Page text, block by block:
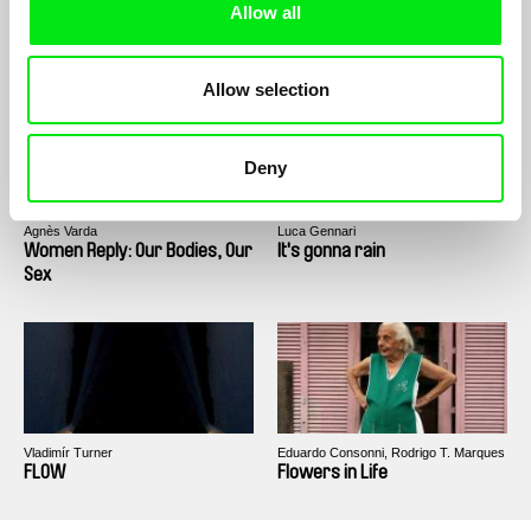
Allow all
Allow selection
Deny
Kelly Neal
Drowning
Agnès Varda
Women Reply: Our Bodies, Our
Sex
Luca Gennari
It's gonna rain
Vladimír Turner
FLOW
Eduardo Consonni, Rodrigo T. Marques
Flowers in Life